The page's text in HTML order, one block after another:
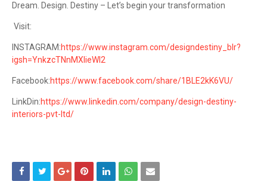
Dream. Design. Destiny – Let’s begin your transformation
Visit:
INSTAGRAM:https://www.instagram.com/designdestiny_blr?
igsh=YnkzcTNnMXlieWl2
Facebook:https://www.facebook.com/share/1BLE2kK6VU/
LinkDin:https://www.linkedin.com/company/design-destiny-
interiors-pvt-ltd/